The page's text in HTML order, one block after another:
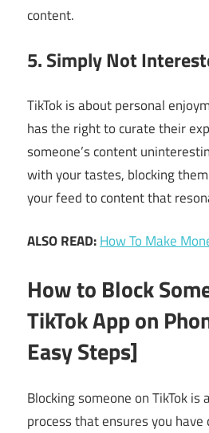
content.
5. Simply Not
TikTok is about personal
has the right to curate their
someone’s content
with your tastes, blocking
your feed to content that
ALSO READ:How To Make
How to Block
TikTok App on
Easy Steps]
Blocking someone on TikTok
process that ensures you